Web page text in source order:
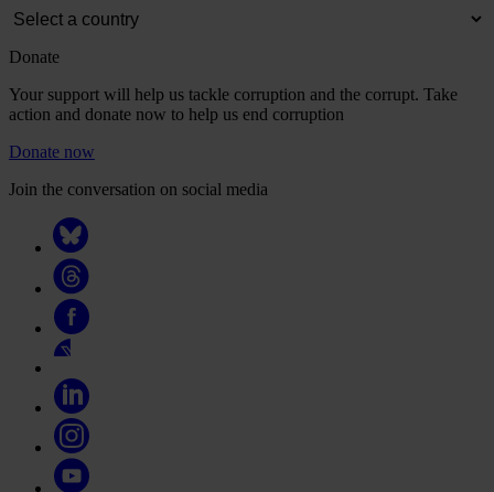
Donate
Your support will help us tackle corruption and the corrupt. Take
action and donate now to help us end corruption
Donate now
Join the conversation on social media